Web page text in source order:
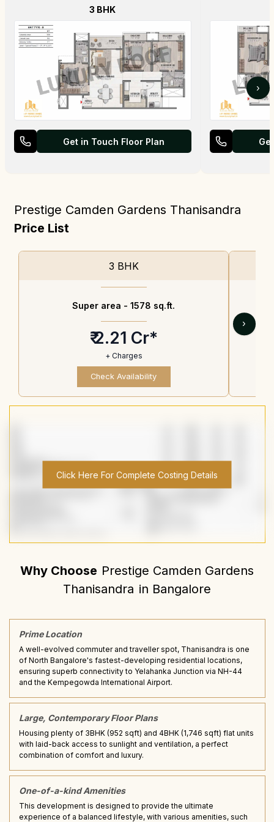
3 BHK
Get in Touch Floor Plan
›
Prestige Camden Gardens Thanisandra
Price List
3 BHK
Super area - 1578 sq.ft.
₹ 2.21 Cr*
+ Charges
Check Availability
›
Click Here For Complete Costing Details
Why Choose Prestige Camden Gardens
Thanisandra in Bangalore
Prime Location
A well-evolved commuter and traveller spot, Thanisandra is one
of North Bangalore's fastest-developing residential locations,
ensuring superb connectivity to Yelahanka Junction via NH-44
and the Kempegowda International Airport.
Large, Contemporary Floor Plans
Housing plenty of 3BHK (952 sqft) and 4BHK (1,746 sqft) flat units
with laid-back access to sunlight and ventilation, a perfect
combination of comfort and luxury.
One-of-a-kind Amenities
This development is designed to provide the ultimate
experience of a balanced lifestyle, with various amenities, such